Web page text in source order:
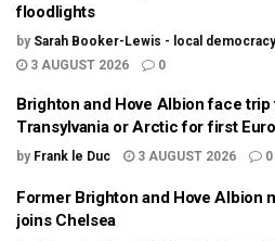
floodlights
by Sarah Booker-Lewis - local
3 AUGUST 2026
0
Brighton and Hove Albion face trip
Transylvania or Arctic for first
by Frank le Duc 3 AUGUST 2026 0
Former Brighton and Hove Albion
joins Chelsea